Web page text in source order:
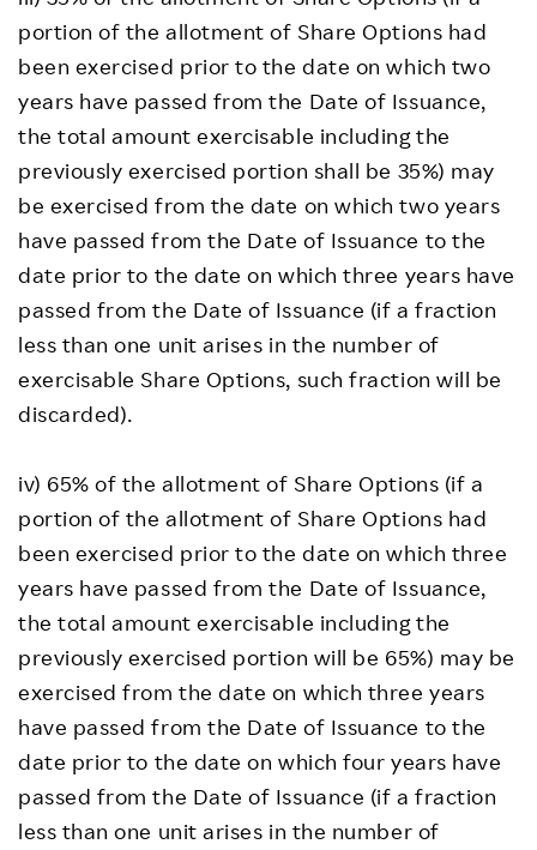
portion of the allotment of Share Options had
been exercised prior to the date on which two
years have passed from the Date of Issuance,
the total amount exercisable including the
previously exercised portion shall be 35%) may
be exercised from the date on which two years
have passed from the Date of Issuance to the
date prior to the date on which three years have
passed from the Date of Issuance (if a fraction
less than one unit arises in the number of
exercisable Share Options, such fraction will be
discarded).
iv) 65% of the allotment of Share Options (if a
portion of the allotment of Share Options had
been exercised prior to the date on which three
years have passed from the Date of Issuance,
the total amount exercisable including the
previously exercised portion will be 65%) may be
exercised from the date on which three years
have passed from the Date of Issuance to the
date prior to the date on which four years have
passed from the Date of Issuance (if a fraction
less than one unit arises in the number of